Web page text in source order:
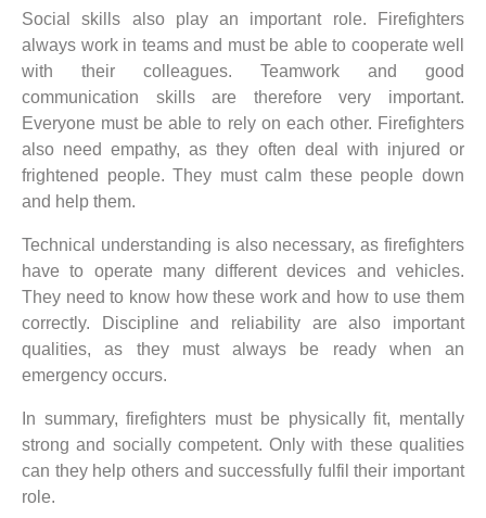
Social skills also play an important role. Firefighters
always work in teams and must be able to cooperate well
with their colleagues. Teamwork and good
communication skills are therefore very important.
Everyone must be able to rely on each other. Firefighters
also need empathy, as they often deal with injured or
frightened people. They must calm these people down
and help them.
Technical understanding is also necessary, as firefighters
have to operate many different devices and vehicles.
They need to know how these work and how to use them
correctly. Discipline and reliability are also important
qualities, as they must always be ready when an
emergency occurs.
In summary, firefighters must be physically fit, mentally
strong and socially competent. Only with these qualities
can they help others and successfully fulfil their important
role.